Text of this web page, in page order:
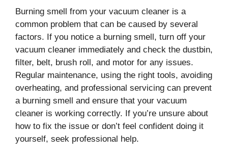
Burning smell from your vacuum cleaner is a
common problem that can be caused by several
factors. If you notice a burning smell, turn off your
vacuum cleaner immediately and check the dustbin,
filter, belt, brush roll, and motor for any issues.
Regular maintenance, using the right tools, avoiding
overheating, and professional servicing can prevent
a burning smell and ensure that your vacuum
cleaner is working correctly. If you’re unsure about
how to fix the issue or don’t feel confident doing it
yourself, seek professional help.